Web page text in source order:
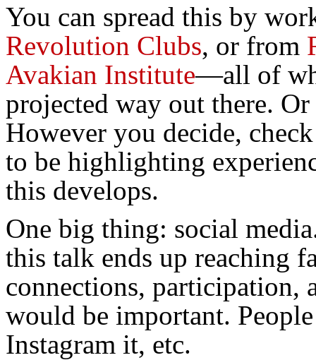
You can spread this by
Revolution Clubs, or from
Avakian Institute—all of
projected way out there.
However you decide,
to be highlighting
this develops.
One big thing: social
this talk ends up reaching
connections, participation,
would be important.
Instagram it, etc.